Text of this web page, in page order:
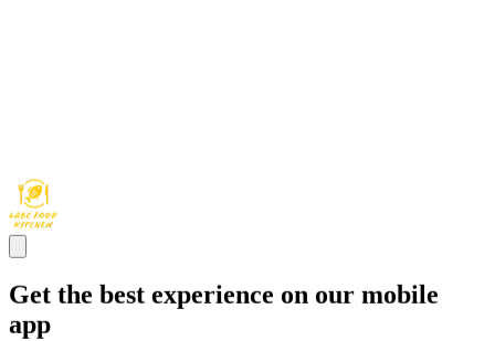
Get the best experience on our mobile
app